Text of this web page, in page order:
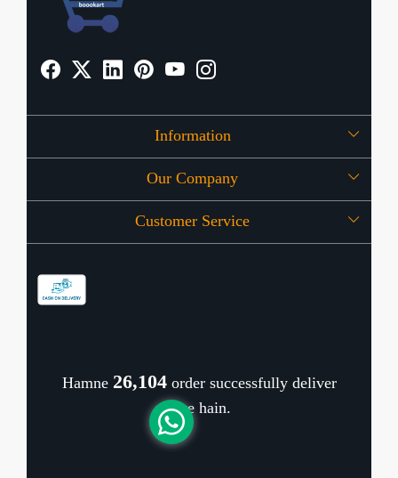
Information
About Us
OFFERS
Our Company
Press Release
Customer Service
Cancellation Policy
Track Order
Hamne 26,269order successfully deliver
kiye hain.